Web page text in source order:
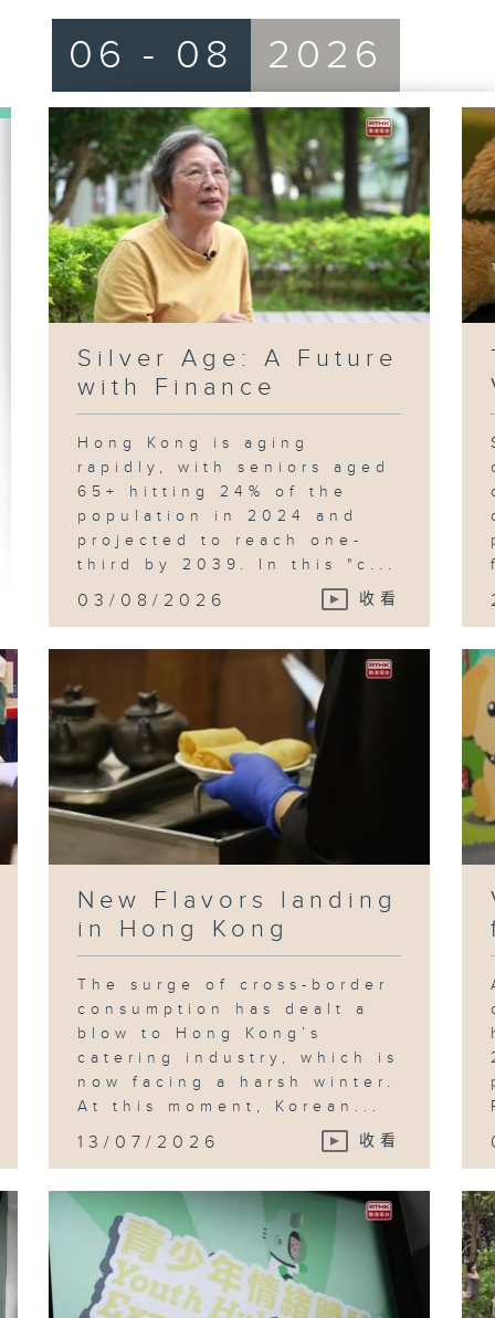
06 - 08 2026
Silver Age: A Future
with Finance
Hong Kong is aging
rapidly, with seniors aged
65+ hitting 24% of the
population in 2024 and
projected to reach one-
third by 2039. In this "c...
03/08/2026 收看
New Flavors landing
in Hong Kong
The surge of cross-border
consumption has dealt a
blow to Hong Kong’s
catering industry, which is
now facing a harsh winter.
At this moment, Korean...
13/07/2026 收看